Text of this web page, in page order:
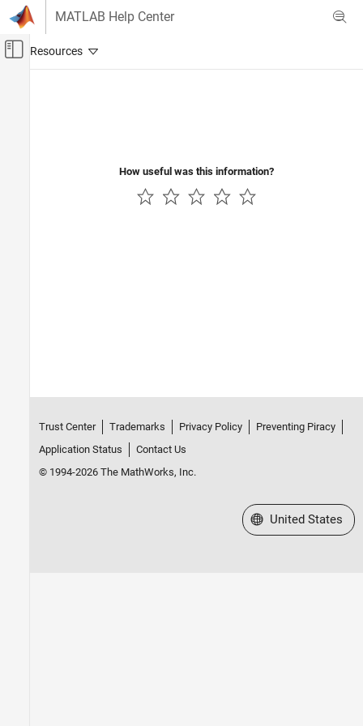
Skip to content
MATLAB Help Center
Off-Canvas Navigation Menu Toggle
How useful was this information?
Trust Center Trademarks Privacy Policy
Preventing Piracy
Application Status
Contact Us
© 1994-2026 The MathWorks, Inc.
Select a Web Site
United States